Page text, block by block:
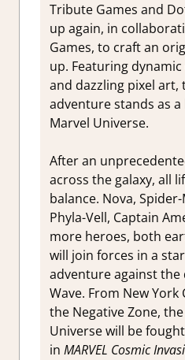
Tribute Games and
up again, in
Games, to craft an
up. Featuring
and dazzling pixel
adventure stands as
Marvel Universe.
After an
across the galaxy, all
balance. Nova,
Phyla-Vell, Captain
more heroes, both
will join forces in a
adventure against
Wave. From New
the Negative Zone,
Universe will be
in MARVEL Cosmic